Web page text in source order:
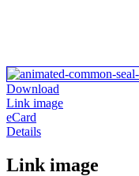
Download
Link image
eCard
Details
Link image